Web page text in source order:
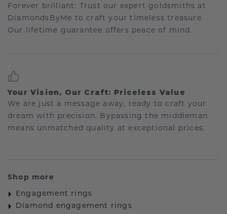
Forever brilliant: Trust our expert goldsmiths at
DiamondsByMe to craft your timeless treasure.
Our lifetime guarantee offers peace of mind.
Your Vision, Our Craft: Priceless Value
We are just a message away, ready to craft your
dream with precision. Bypassing the middleman
means unmatched quality at exceptional prices.
Shop more
Engagement rings
Diamond engagement rings